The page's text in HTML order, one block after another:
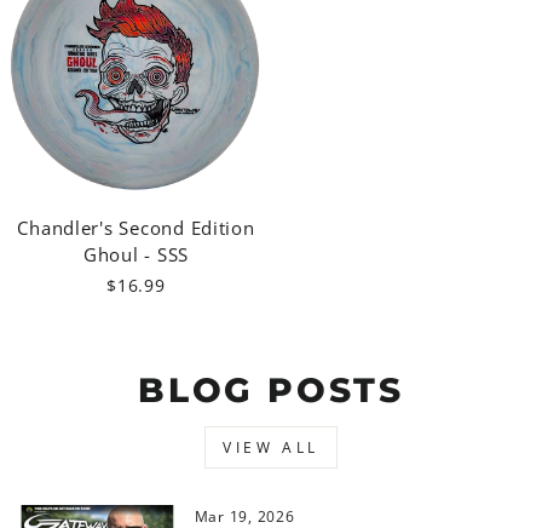
Chandler's Second Edition
Ghoul - SSS
$16.99
BLOG POSTS
VIEW ALL
Mar 19, 2026